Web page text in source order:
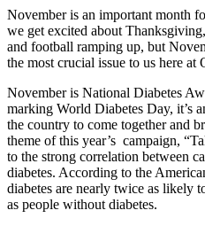
November is an important month
we get excited about
and football ramping up, but
the most crucial issue to us here at
November is National Diabetes
marking World Diabetes Day, it’s
the country to come together and
theme of this year’s campaign,
to the strong correlation between
diabetes. According to the
diabetes are nearly twice as likely
as people without diabetes.